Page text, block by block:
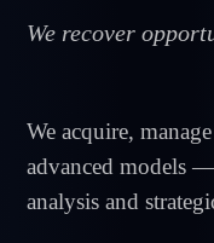
We recover
We acquire,
advanced models
analysis and